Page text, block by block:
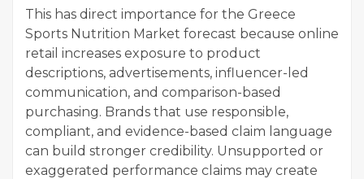
This has direct importance for the Greece
Sports Nutrition Market forecast because online
retail increases exposure to product
descriptions, advertisements, influencer-led
communication, and comparison-based
purchasing. Brands that use responsible,
compliant, and evidence-based claim language
can build stronger credibility. Unsupported or
exaggerated performance claims may create